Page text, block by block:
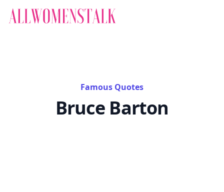
Famous Quotes
Bruce Barton